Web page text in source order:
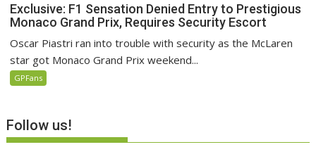
Exclusive: F1 Sensation Denied Entry to Prestigious
Monaco Grand Prix, Requires Security Escort
Oscar Piastri ran into trouble with security as the McLaren
star got Monaco Grand Prix weekend...
GPFans
Follow us!